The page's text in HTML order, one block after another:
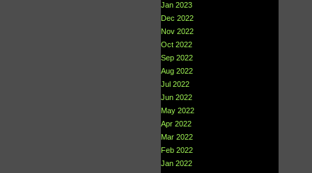
Jan 2023
Dec 2022
Nov 2022
Oct 2022
Sep 2022
Aug 2022
Jul 2022
Jun 2022
May 2022
Apr 2022
Mar 2022
Feb 2022
Jan 2022